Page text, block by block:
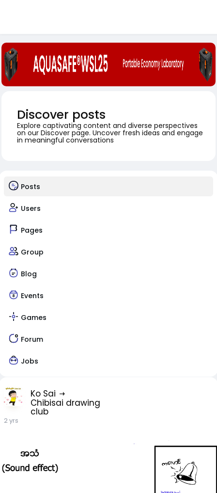
Discover posts
Explore captivating content and diverse perspectives
on our Discover page. Uncover fresh ideas and engage
in meaningful conversations
Posts
Users
Pages
Group
Blog
Events
Games
Forum
Jobs
Ko Sai
Chibisai drawing
club
2 yrs